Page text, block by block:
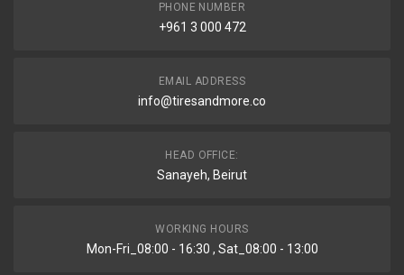
PHONE NUMBER
+961 3 000 472
EMAIL ADDRESS
info@tiresandmore.co
HEAD OFFICE:
Sanayeh, Beirut
WORKING HOURS
Mon-Fri_08:00 - 16:30 , Sat_08:00 - 13:00